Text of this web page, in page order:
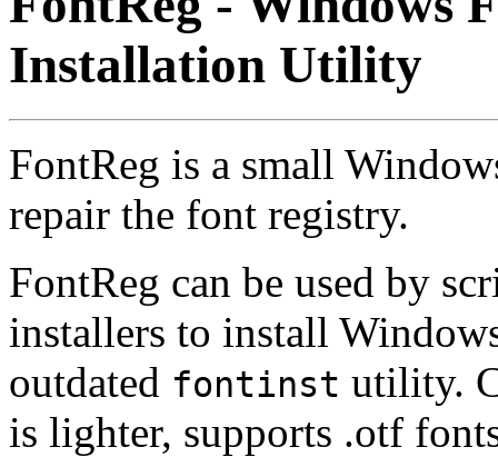
Installation Utility
FontReg is a small
repair the font registry.
FontReg can be used by
installers to install
outdated fontinst utility.
is lighter, supports .otf